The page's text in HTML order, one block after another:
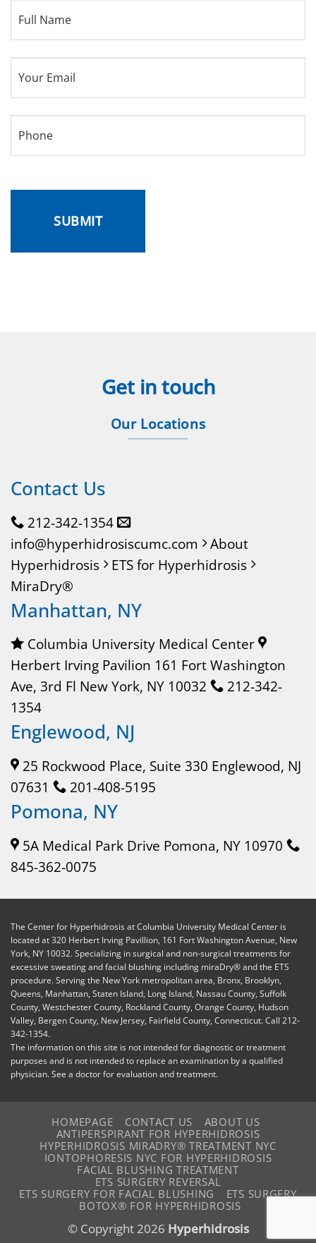
Name(Required)
Email (Required)
Get in touch
Our Locations
Contact Us
212-342-1354
info@hyperhidrosiscumc.com
About
Hyperhidrosis
ETS for Hyperhidrosis
MiraDry®
Manhattan, NY
Columbia University Medical Center
Herbert Irving Pavilion 161 Fort Washington
Ave, 3rd Fl New York, NY 10032
212-342-
1354
Englewood, NJ
25 Rockwood Place, Suite 330 Englewood, NJ
07631
201-408-5195
Pomona, NY
5A Medical Park Drive Pomona, NY 10970
845-362-0075
The Center for Hyperhidrosis at Columbia University Medical Center is
located at 320 Herbert Irving Pavillion, 161 Fort Washington Avenue, New
York, NY 10032. Specializing in surgical and non-surgical treatments for
excessive sweating and facial blushing including miraDry® and the ETS
procedure. Serving the New York metropolitan area, Bronx, Brooklyn,
Queens, Manhattan, Staten Island, Long Island, Nassau County, Suffolk
County, Westchester County, Rockland County, Orange County, Hudson
Valley, Bergen County, New Jersey, Fairfield County, Connecticut. Call 212-
342-1354.
The information on this site is not intended for diagnostic or treatment
purposes and is not intended to replace an examination by a qualified
physician. See a doctor for evaluation and treatment.
HOMEPAGE CONTACT US
ABOUT US
ANTIPERSPIRANT FOR HYPERHIDROSIS
HYPERHIDROSIS MIRADRY® TREATMENT NYC
IONTOPHORESIS NYC FOR HYPERHIDROSIS
FACIAL BLUSHING TREATMENT
ETS SURGERY REVERSAL
ETS SURGERY FOR FACIAL BLUSHING
ETS SURGERY
BOTOX® FOR HYPERHIDROSIS
© Copyright 2026 Hyperhidrosis